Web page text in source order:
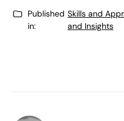
Published
in:
Skills and
and Insights